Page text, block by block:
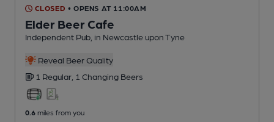
CLOSED • OPENS AT 11:00AM
Elder Beer Cafe
Independent Pub , in Newcastle upon Tyne
Reveal Beer Quality
1 Regular, 1 Changing Beers
0.6 miles from you